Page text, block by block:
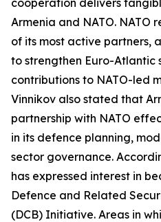
cooperation delivers
Armenia and NATO. NATO
of its most active partners,
to strengthen Euro-Atlantic
contributions to NATO-led
Vinnikov also stated that
partnership with NATO
in its defence planning,
sector governance.
has expressed interest in
Defence and Related
(DCB) Initiative. Areas in